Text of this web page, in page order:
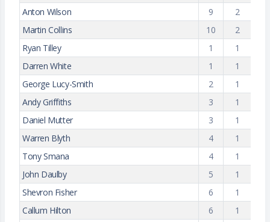
Anton Wilson
9
2
Martin Collins
10
2
Ryan Tilley
1
1
Darren White
1
1
George Lucy-Smith
2
1
Andy Griffiths
3
1
Daniel Mutter
3
1
Warren Blyth
4
1
Tony Smana
4
1
John Daulby
5
1
Shevron Fisher
6
1
Callum Hilton
6
1